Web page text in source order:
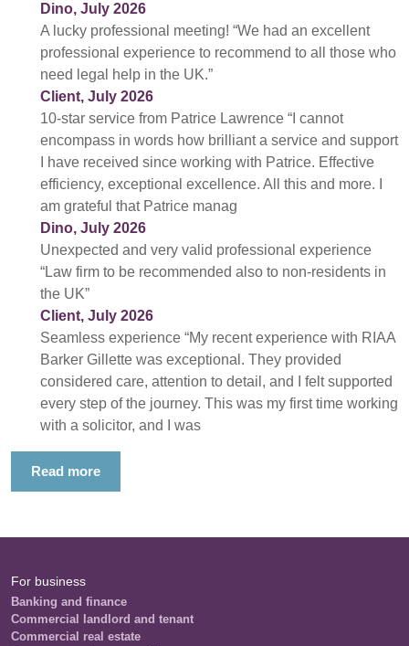
Dino, July 2026
A lucky professional meeting! “We had an excellent
professional experience to recommend to all those who
need legal help in the UK.”
Client, July 2026
10-star service from Patrice Lawrence “I cannot
encompass in words how brilliant a service and support
I have received since working with Patrice. Effective
efficiency, exceptional excellence. All this and more. I
am grateful that Patrice manag
Dino, July 2026
Unexpected and very valid professional experience
“Law firm to be recommended also to non-residents in
the UK”
Client, July 2026
Seamless experience “My recent experience with RIAA
Barker Gillette was exceptional. They provided
considered care, attention to detail, and I felt supported
every step of the journey. This was my first time working
with a solicitor, and I was
Read more
For business
Banking and finance
Commercial landlord and tenant
Commercial real estate